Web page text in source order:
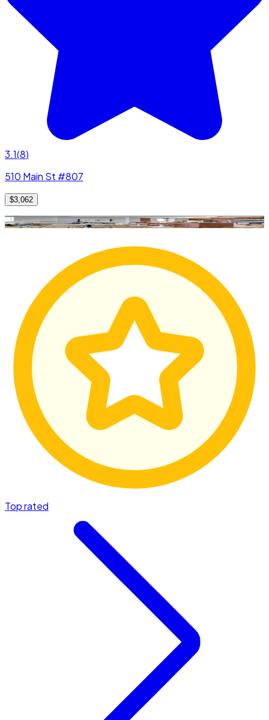
3.1(8)
510 Main St #807
$3,062
Top rated